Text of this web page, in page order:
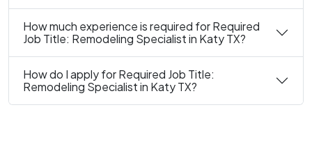
How much experience is required for Required
Job Title: Remodeling Specialist in Katy TX?
How do I apply for Required Job Title:
Remodeling Specialist in Katy TX?